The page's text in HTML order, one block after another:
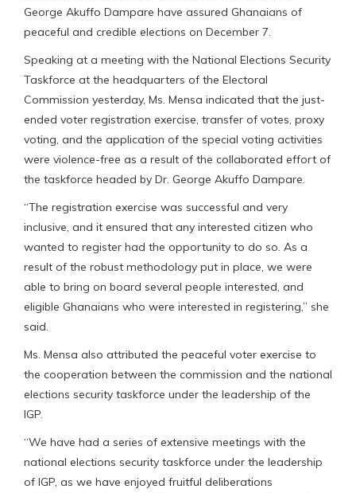
George Akuffo Dampare have assured Ghanaians of
peaceful and credible elections on December 7.
Speaking at a meeting with the National Elections Security
Taskforce at the headquarters of the Electoral
Commission yesterday, Ms. Mensa indicated that the just-
ended voter registration exercise, transfer of votes, proxy
voting, and the application of the special voting activities
were violence-free as a result of the collaborated effort of
the taskforce headed by Dr. George Akuffo Dampare.
“The registration exercise was successful and very
inclusive, and it ensured that any interested citizen who
wanted to register had the opportunity to do so. As a
result of the robust methodology put in place, we were
able to bring on board several people interested, and
eligible Ghanaians who were interested in registering,” she
said.
Ms. Mensa also attributed the peaceful voter exercise to
the cooperation between the commission and the national
elections security taskforce under the leadership of the
IGP.
“We have had a series of extensive meetings with the
national elections security taskforce under the leadership
of IGP, as we have enjoyed fruitful deliberations